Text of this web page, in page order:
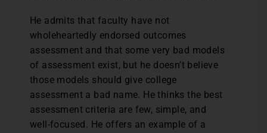
He admits that faculty have not
wholeheartedly endorsed outcomes
assessment and that some very bad models
of assessment exist, but he doesn’t believe
those models should give college
assessment a bad name. He thinks the best
assessment criteria are few, simple, and
well-focused. He offers an example of a